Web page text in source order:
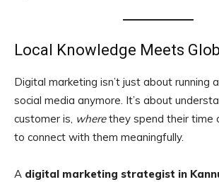
Local Knowledge Meets
Digital marketing isn’t just about running
social media anymore. It’s about
customer is, wherethey spend their time
to connect with them meaningfully.
A digital marketing strategist in